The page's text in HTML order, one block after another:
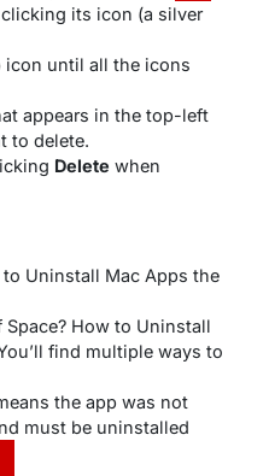
its icon (a silver
icon until all the icons
appears in the top-left
to delete.
Delete when
Uninstall Mac Apps the
Space? How to Uninstall
find multiple ways to
the app was not
must be uninstalled